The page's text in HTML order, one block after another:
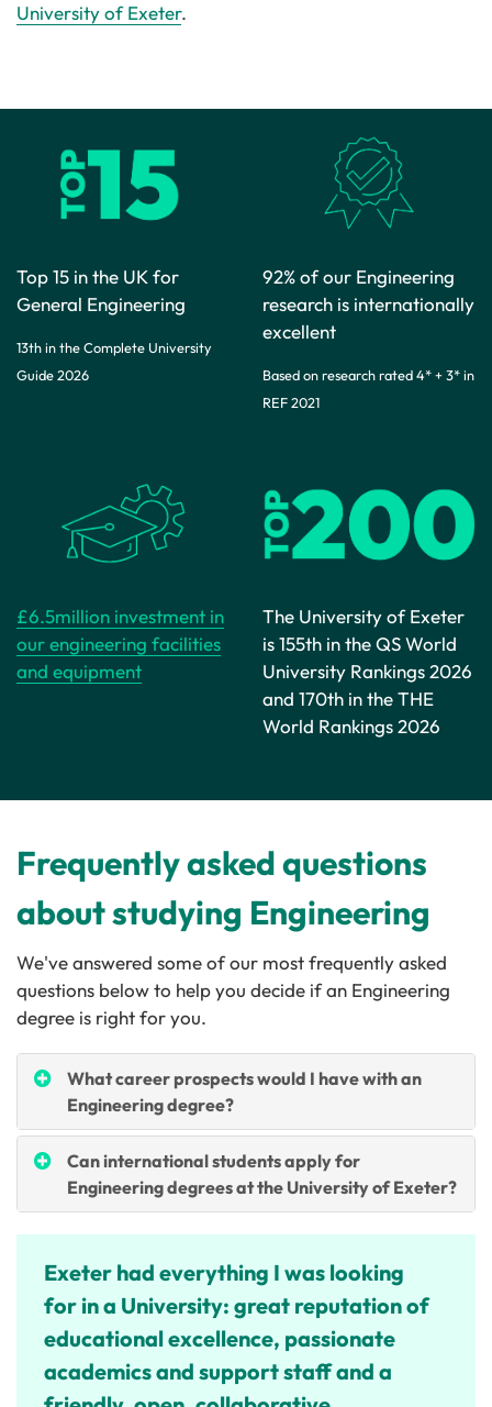
University of Exeter.
Top 15 in the UK for
General Engineering
13th in the Complete University
Guide 2026
92% of our Engineering
research is internationally
excellent
Based on research rated 4* + 3* in
REF 2021
£6.5million investment in
our engineering facilities
and equipment
The University of Exeter
is 155th in the QS World
University Rankings 2026
and 170th in the THE
World Rankings 2026
Frequently asked questions
about studying Engineering
We've answered some of our most frequently asked
questions below to help you decide if an Engineering
degree is right for you.
What career prospects would I have with an
Engineering degree?
Can international students apply for
Engineering degrees at the University of Exeter?
Exeter had everything I was looking
for in a University: great reputation of
educational excellence, passionate
academics and support staff and a